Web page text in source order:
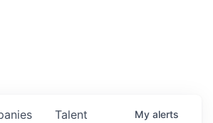
Talent My alerts